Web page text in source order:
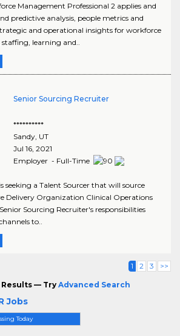
Today
Management Professional 2 applies and
predictive analysis, people metrics and
and operational insights for workforce
learning and..
Senior Sourcing Recruiter
**********
Sandy, UT
Jul 16, 2021
Employer - Full-Time
seeking a Talent Sourcer that will source
Delivery Organization Clinical Operations
Sourcing Recruiter's responsibilities
to..
1 2 3 >>
Results — Try Advanced Search
Jobs